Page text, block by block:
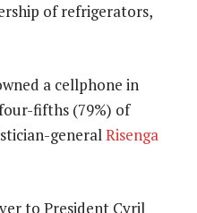
of refrigerators,
a cellphone in
fifths (79%) of
generalRisenga
to President Cyril